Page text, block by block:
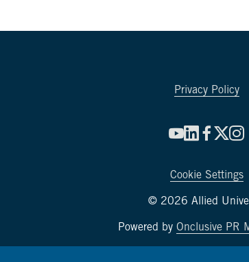
Privacy Policy
Cookie Settings
© 2026 Allied
Powered by Onclusive PR